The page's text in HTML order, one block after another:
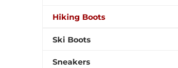
Hiking Boots
Ski Boots
Sneakers